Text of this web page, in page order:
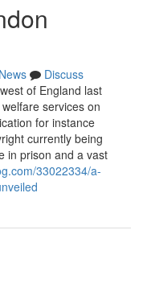
News
Discuss
of England last
services on
for instance
currently being
in prison and a vast
33022334/a-